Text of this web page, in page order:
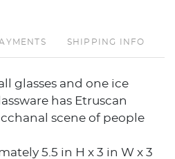
SHIPPING INFO
glasses and one ice
has Etruscan
scene of people
5.5 in H x 3 in W x 3